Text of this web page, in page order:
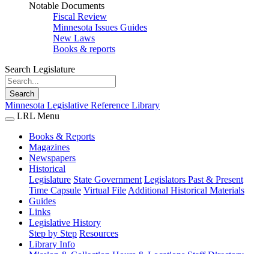
Notable Documents
Fiscal Review
Minnesota Issues Guides
New Laws
Books & reports
Search Legislature
Search
Minnesota Legislative Reference Library
LRL Menu
Books & Reports
Magazines
Newspapers
Historical
Legislature State Government Legislators Past & Present
Time Capsule Virtual File Additional Historical Materials
Guides
Links
Legislative History
Step by Step Resources
Library Info